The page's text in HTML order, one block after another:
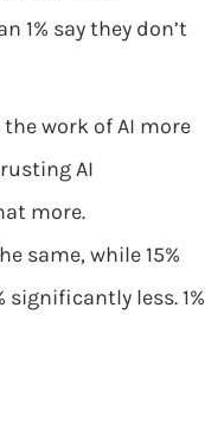
1% say they don’t
work of AI more
AI
more.
same, while 15%
less. 1%